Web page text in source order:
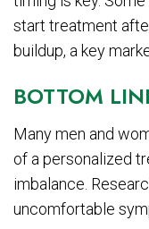
start treatment
buildup, a key
BOTTOM
Many men and
of a personalized
imbalance.
uncomfortable